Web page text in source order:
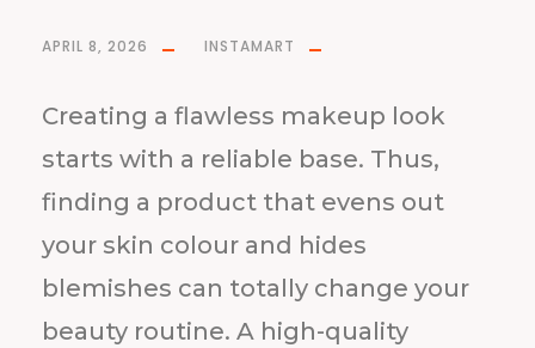
APRIL 8, 2026 INSTAMART
Creating a flawless makeup look
starts with a reliable base. Thus,
finding a product that evens out
your skin colour and hides
blemishes can totally change your
beauty routine. A high-quality